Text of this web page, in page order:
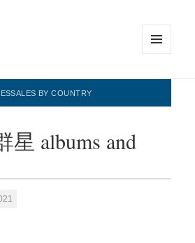
WIDGETS
SALES BY COUNTRY
星 albums and